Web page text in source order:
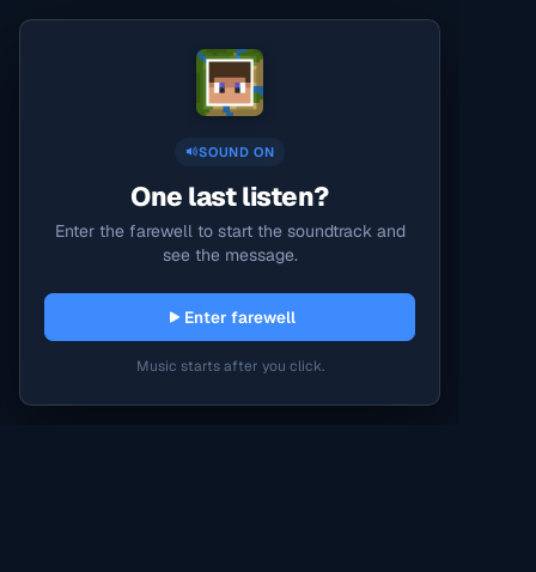
SOUND ON
One last listen?
Enter the farewell to start the soundtrack and
see the message.
Enter farewell
Music starts after you click.